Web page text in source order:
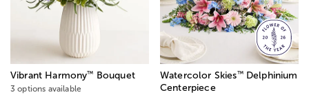
Vibrant Harmony™ Bouquet
3 options available
Watercolor Skies™Delphinium
Centerpiece